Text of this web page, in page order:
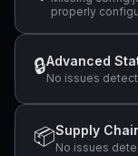
properly
🔒Advanced
No issues
📦Supply
No issues